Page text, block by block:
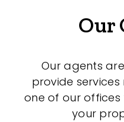
Our
Our agents
provide
one of our
your